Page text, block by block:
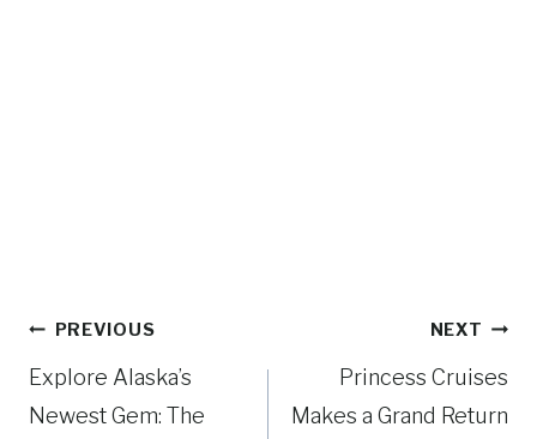
Post
navigation
PREVIOUS
Explore Alaska’s
Newest Gem: The
NEXT
Princess Cruises
Makes a Grand Return